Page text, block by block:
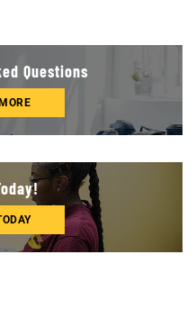
Questions